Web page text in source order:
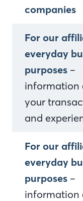
companies
For our
everyday
purposes –
information
your
and
For our
everyday
purposes –
information